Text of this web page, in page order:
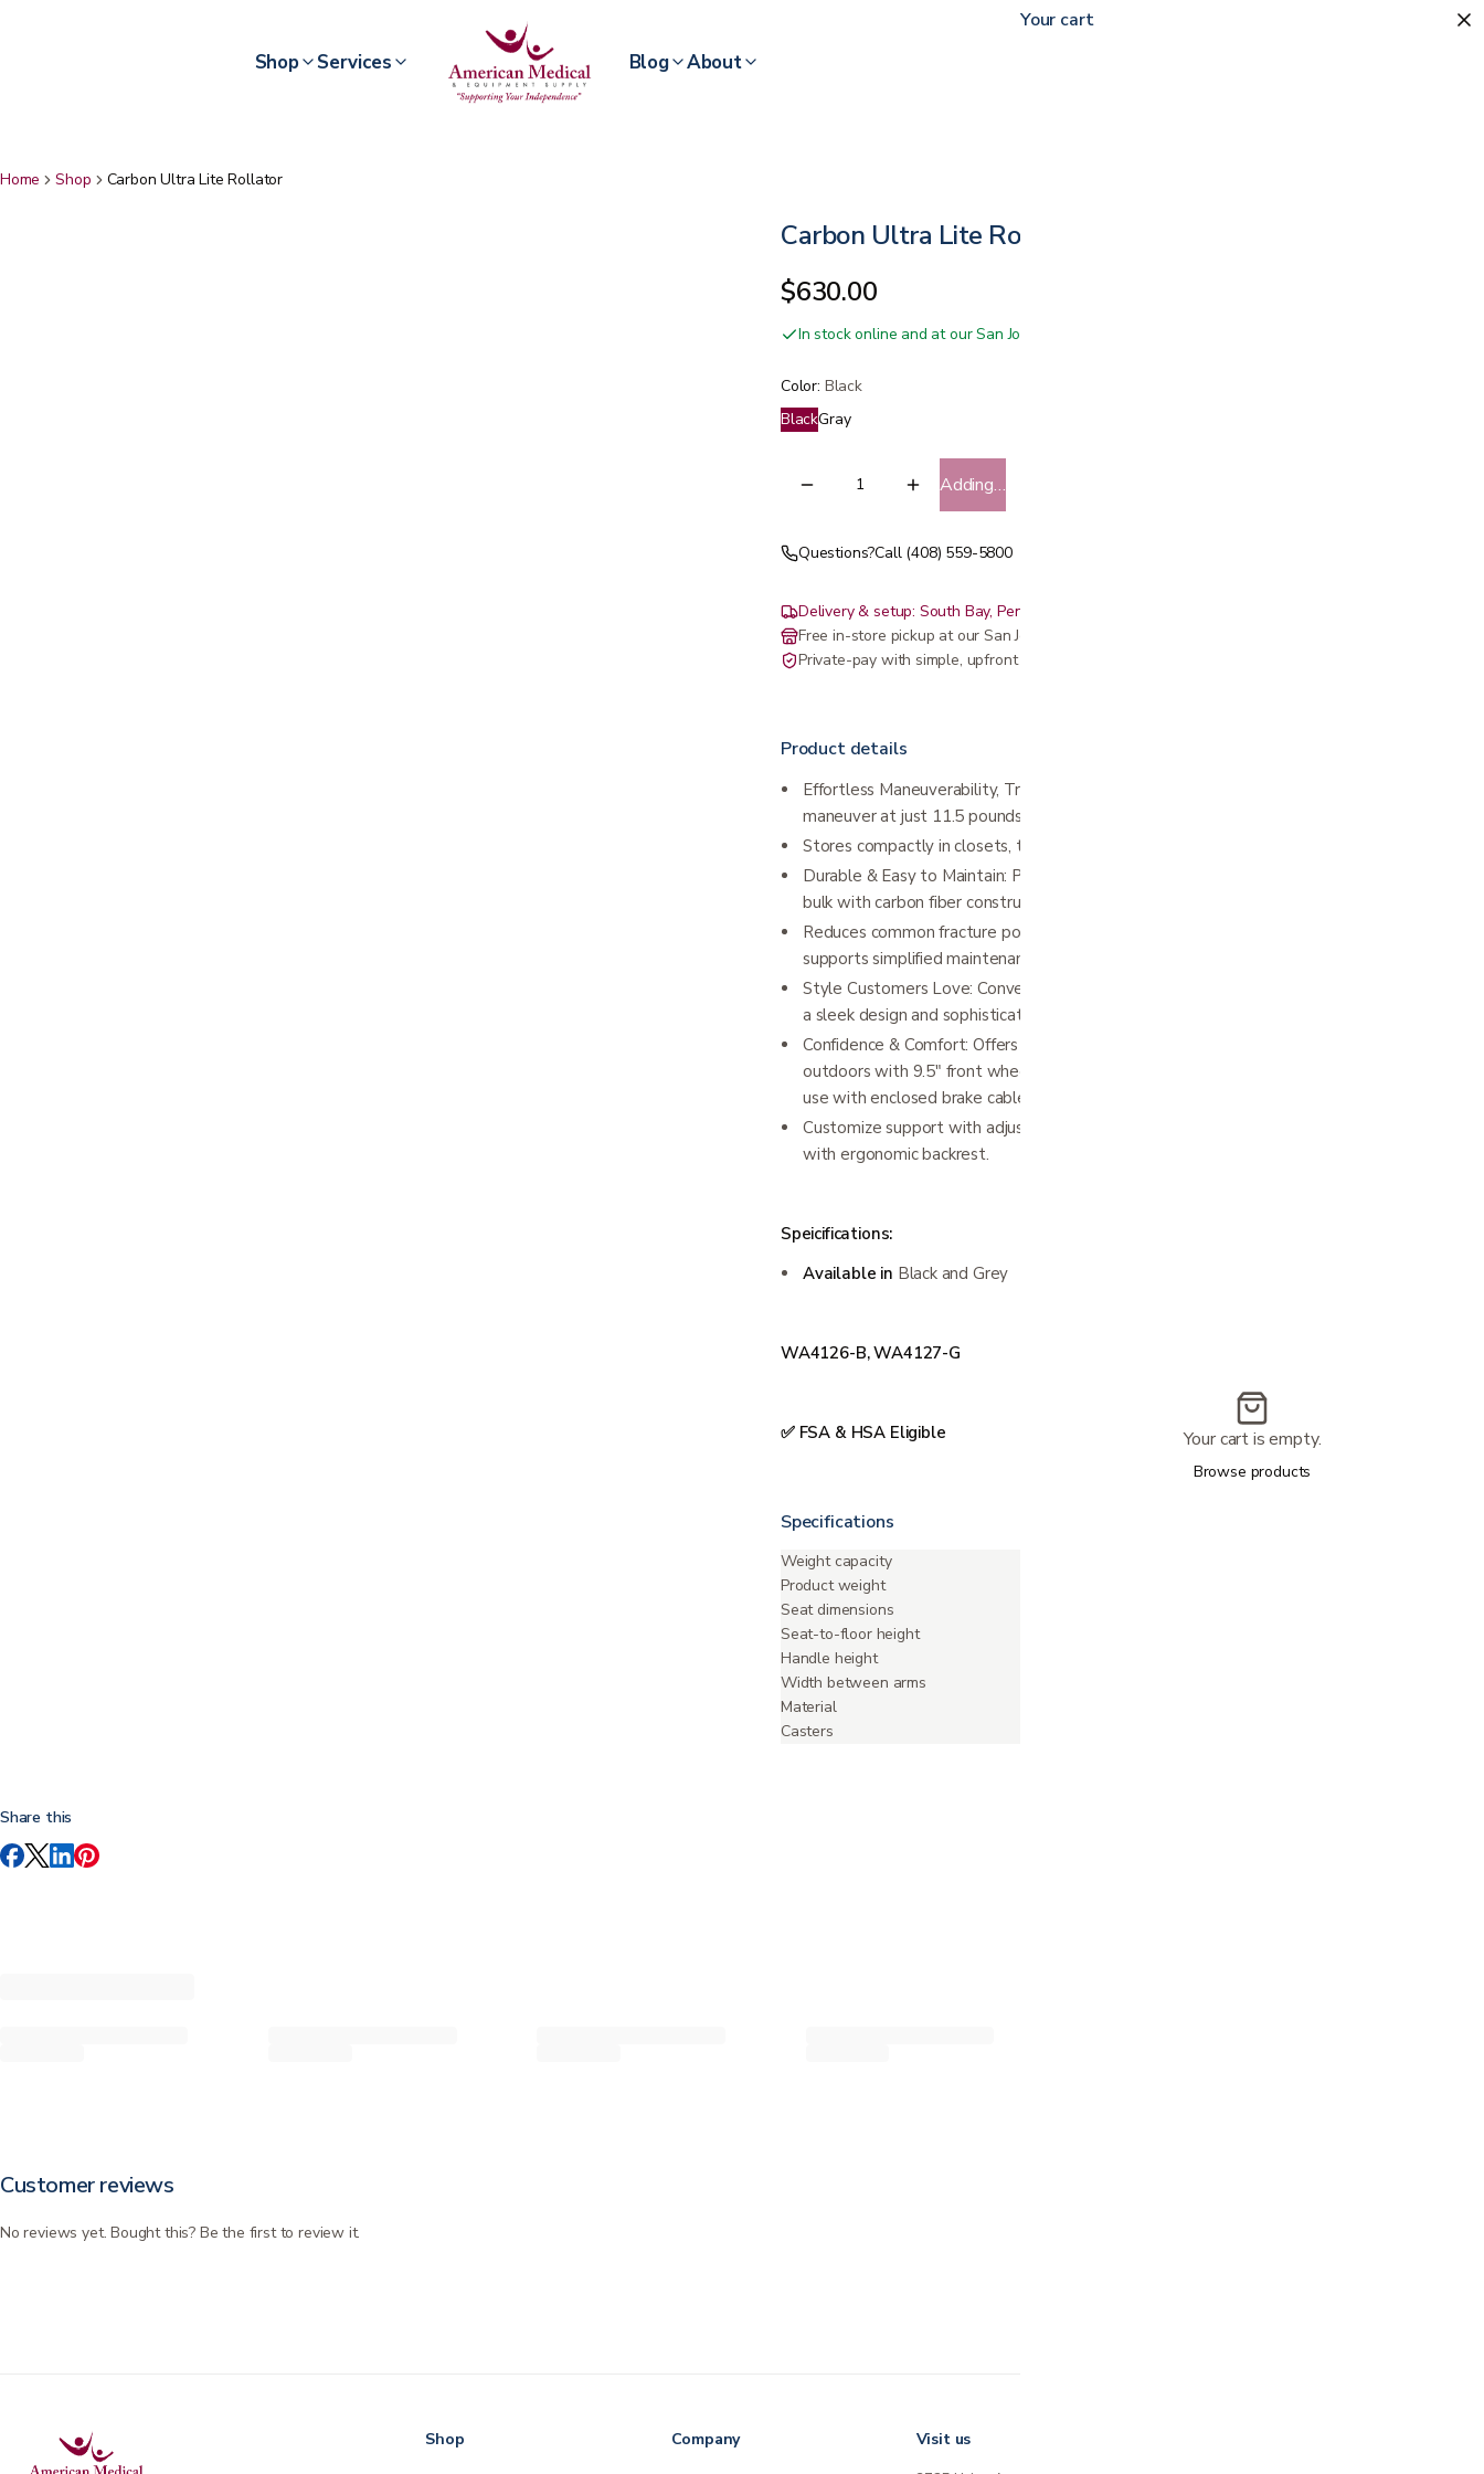
Shop Services Blog About
Home Shop Carbon Ultra Lite Rollator
Carbon Ultra Lite Rollator
$630.00
In stock online and at our San Jose showroom
Color: Black
BlackGray
Adding…
Questions?Call (408) 559-5800
Delivery & setup: South Bay, Peninsula, East Bay, Santa Cruz & Monterey
Free in-store pickup at our San Jose showroom
Private-pay with simple, upfront pricing
Product details
Effortless Maneuverability, Travel & Storage: Easy to lift, carry, and
maneuver at just 11.5 pounds.
Stores compactly in closets, trunks, and more thanks to a simple fold.
Durable & Easy to Maintain: Provides structural integrity without the
bulk with carbon fiber construction.
Reduces common fracture points with a weld-free frame and
supports simplified maintenance with fewer replacement parts.
Style Customers Love: Converts even hesitant mobility aid users with
a sleek design and sophisticated matte finish.
Confidence & Comfort: Offers stable performance indoors and
outdoors with 9.5" front wheels and 8" rear wheels, plus snag-free
use with enclosed brake cables.
Customize support with adjustable handle height and 17.5" wide seat
with ergonomic backrest.
Speicifications:
Available in Black and Grey
WA4126-B, WA4127-G
✅ FSA & HSA Eligible
Specifications
Weight capacity
Product weight
Seat dimensions
Seat-to-floor height
Handle height
Width between arms
Material
Casters
Share this
Customer reviews
No reviews yet. Bought this? Be the first to review it.
Shop Company Visit us
Your cart
Your cart is empty.
Browse products